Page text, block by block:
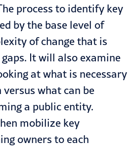
process to identify key
by the base level of
of change that is
It will also examine
at what is necessary
what can be
a public entity.
mobilize key
owners to each